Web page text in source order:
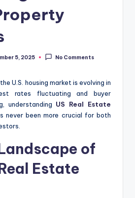
5, 2025 No Comments
U.S. housing market is evolving in
rates fluctuating and buyer
understanding US Real Estate
never been more crucial for both
of
Estate